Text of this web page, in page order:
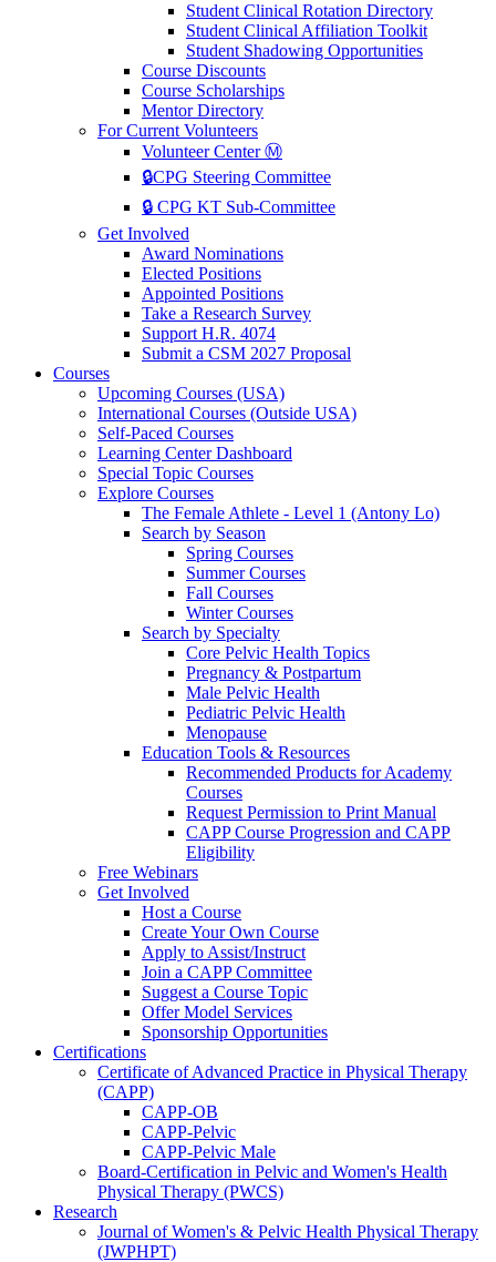
Student Clinical Rotation Directory
Student Clinical Affiliation Toolkit
Student Shadowing Opportunities
Course Discounts
Course Scholarships
Mentor Directory
For Current Volunteers
Volunteer Center Ⓜ️
🔒CPG Steering Committee
🔒 CPG KT Sub-Committee
Get Involved
Award Nominations
Elected Positions
Appointed Positions
Take a Research Survey
Support H.R. 4074
Submit a CSM 2027 Proposal
Courses
Upcoming Courses (USA)
International Courses (Outside USA)
Self-Paced Courses
Learning Center Dashboard
Special Topic Courses
Explore Courses
The Female Athlete - Level 1 (Antony Lo)
Search by Season
Spring Courses
Summer Courses
Fall Courses
Winter Courses
Search by Specialty
Core Pelvic Health Topics
Pregnancy & Postpartum
Male Pelvic Health
Pediatric Pelvic Health
Menopause
Education Tools & Resources
Recommended Products for Academy
Courses
Request Permission to Print Manual
CAPP Course Progression and CAPP
Eligibility
Free Webinars
Get Involved
Host a Course
Create Your Own Course
Apply to Assist/Instruct
Join a CAPP Committee
Suggest a Course Topic
Offer Model Services
Sponsorship Opportunities
Certifications
Certificate of Advanced Practice in Physical Therapy
(CAPP)
CAPP-OB
CAPP-Pelvic
CAPP-Pelvic Male
Board-Certification in Pelvic and Women's Health
Physical Therapy (PWCS)
Research
Journal of Women's & Pelvic Health Physical Therapy
(JWPHPT)